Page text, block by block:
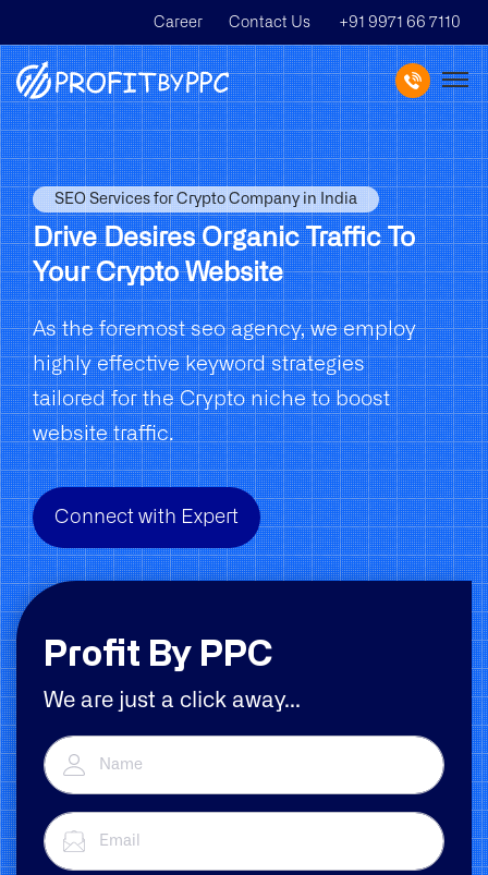
Career Contact Us +91 9971 66 7110
SEO Services for Crypto Company in India
Drive Desires Organic Traffic To
Your Crypto Website
As the foremost seo agency, we employ
highly effective keyword strategies
tailored for the Crypto niche to boost
website traffic.
Connect with Expert
Profit By PPC
We are just a click away...